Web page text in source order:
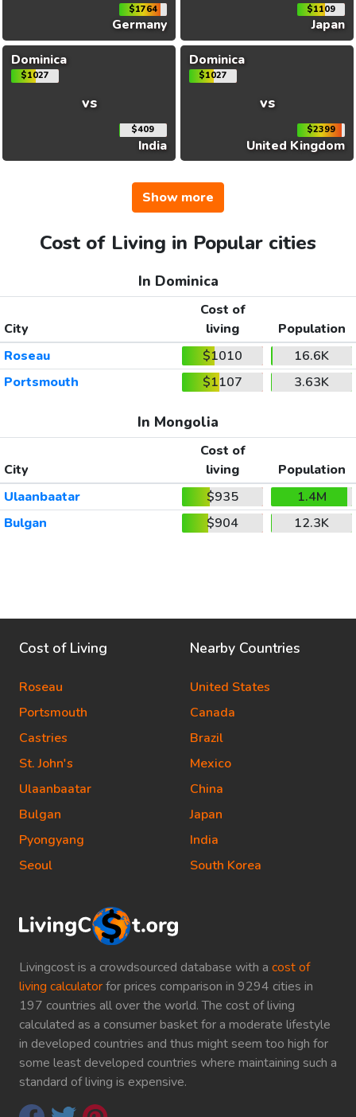
$1764
Germany
$1109
Japan
Dominica
$1027
vs
$409
India
Dominica
$1027
vs
$2399
United Kingdom
Show more
Cost of Living in Popular cities
In Dominica
City
Cost of
living
Population
Roseau
$1010
16.6K
Portsmouth
$1107 3.63K
In Mongolia
City
Cost of
living
Population
Ulaanbaatar
$935
1.4M
Bulgan
$904 12.3K
Livingcost is a crowdsourced database with a cost of
living calculatorfor prices comparison in 9294 cities in
197 countries all over the world. The cost of living
calculated as a consumer basket for a moderate lifestyle
in developed countries and thus might seem too high for
some least developed countries where maintaining such a
standard of living is expensive.
Cost of Living
Roseau
Portsmouth
Castries
St. John's
Ulaanbaatar
Bulgan
Pyongyang
Seoul
Nearby Countries
United States
Canada
Brazil
Mexico
China
Japan
India
South Korea